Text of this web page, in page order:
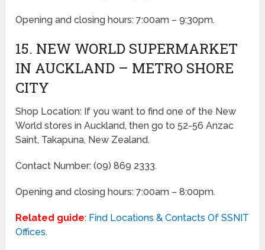
Opening and closing hours: 7:00am – 9:30pm.
15. NEW WORLD SUPERMARKET
IN AUCKLAND – METRO SHORE
CITY
Shop Location: If you want to find one of the New
World stores in Auckland, then go to 52-56 Anzac
Saint, Takapuna, New Zealand.
Contact Number: (09) 869 2333.
Opening and closing hours: 7:00am – 8:00pm.
Related guide: Find Locations & Contacts Of SSNIT
Offices.